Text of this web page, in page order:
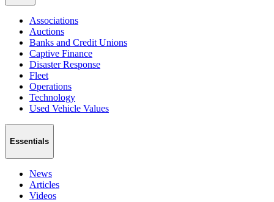
Associations
Auctions
Banks and Credit Unions
Captive Finance
Disaster Response
Fleet
Operations
Technology
Used Vehicle Values
Essentials
News
Articles
Videos